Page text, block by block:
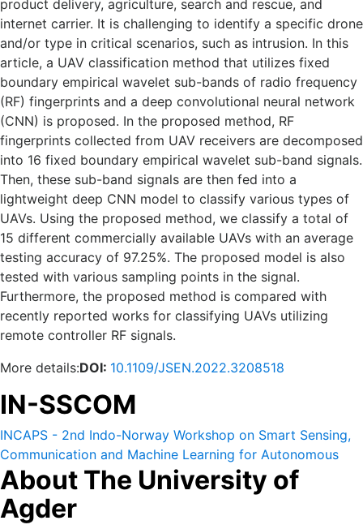
product delivery, agriculture, search and rescue, and
internet carrier. It is challenging to identify a specific drone
and/or type in critical scenarios, such as intrusion. In this
article, a UAV classification method that utilizes fixed
boundary empirical wavelet sub-bands of radio frequency
(RF) fingerprints and a deep convolutional neural network
(CNN) is proposed. In the proposed method, RF
fingerprints collected from UAV receivers are decomposed
into 16 fixed boundary empirical wavelet sub-band signals.
Then, these sub-band signals are then fed into a
lightweight deep CNN model to classify various types of
UAVs. Using the proposed method, we classify a total of
15 different commercially available UAVs with an average
testing accuracy of 97.25%. The proposed model is also
tested with various sampling points in the signal.
Furthermore, the proposed method is compared with
recently reported works for classifying UAVs utilizing
remote controller RF signals.
More details:DOI: 10.1109/JSEN.2022.3208518
IN-SSCOM
INCAPS - 2nd Indo-Norway Workshop on Smart Sensing,
Communication and Machine Learning for Autonomous
and Cyber Physical Systems (IN-SSCOM) 14-16 October
2022.
About The University of
Agder